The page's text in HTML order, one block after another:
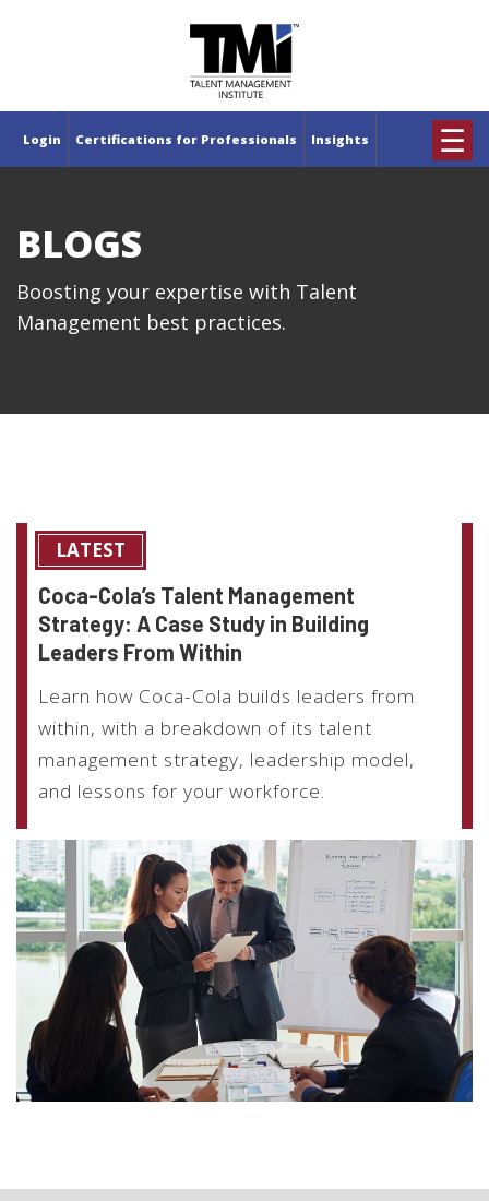
Login Certifications for Professionals Insights ☰
BLOGS
Boosting your expertise with Talent
Management best practices.
LATEST
Coca-Cola’s Talent Management
Strategy: A Case Study in Building
Leaders From Within
Learn how Coca-Cola builds leaders from
within, with a breakdown of its talent
management strategy, leadership model,
and lessons for your workforce.